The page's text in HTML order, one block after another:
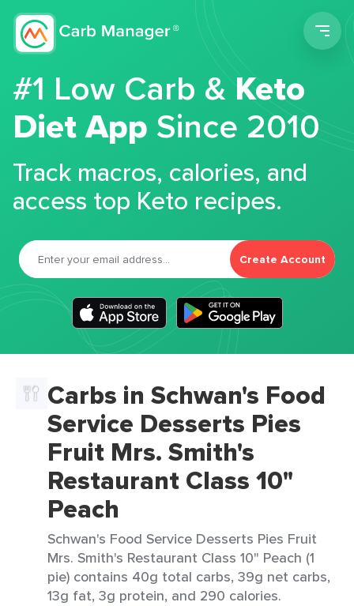
#1 Low Carb &Keto
Diet App Since 2010
Track macros, calories, and
access top Keto recipes.
Create Account
Carbs in Schwan's Food
Service Desserts Pies
Fruit Mrs. Smith's
Restaurant Class 10"
Peach
Schwan's Food Service Desserts Pies Fruit
Mrs. Smith's Restaurant Class 10" Peach (1
pie) contains 40g total carbs, 39g net carbs,
13g fat, 3g protein, and 290 calories.